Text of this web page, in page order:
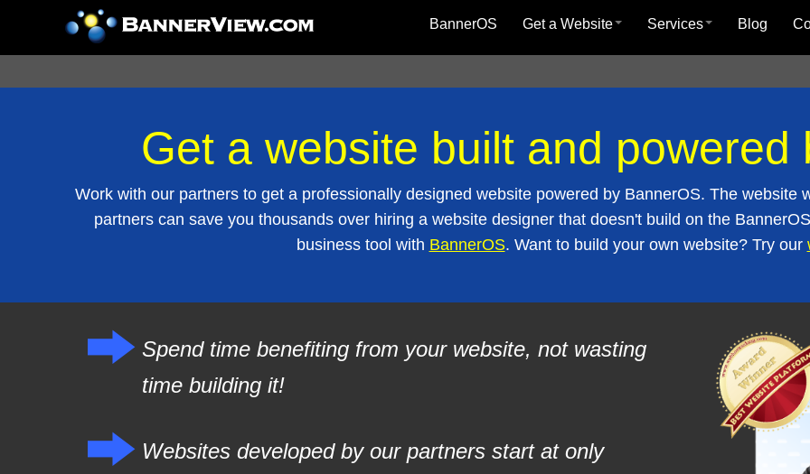
BannerOS Get a Website Services Blog
Get a website built and powered
Work with our partners to get a professionally designed website powered by BannerOS. The website
partners can save you thousands over hiring a website designer that doesn't build on the
business tool with BannerOS. Want to build your own website? Try our
Spend time benefiting from your website, not wasting
time building it!
Websites developed by our partners start at only